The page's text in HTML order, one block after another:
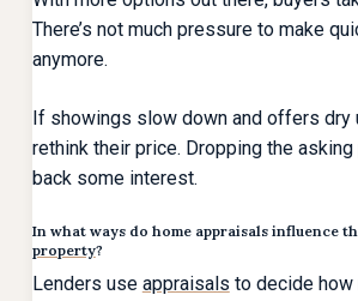
There’s not much pressure to make
anymore.
If showings slow down and offers dry
rethink their price. Dropping the
back some interest.
In what ways do home appraisals influence
property?
Lenders use appraisals to decide how